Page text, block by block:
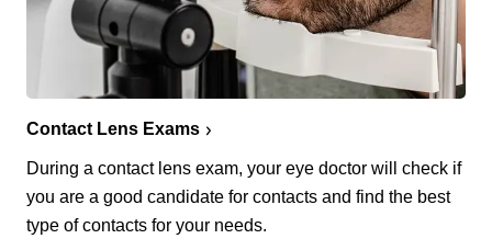
Contact Lens Exams
During a contact lens exam, your eye doctor will check if
you are a good candidate for contacts and find the best
type of contacts for your needs.